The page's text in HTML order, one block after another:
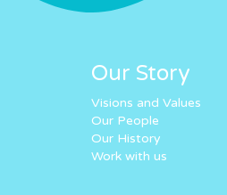
Our Story
Visions and Values
Our People
Our History
Work with us